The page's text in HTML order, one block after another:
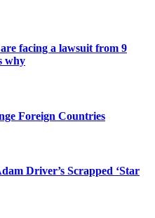
facing a lawsuit from 9
why
Foreign Countries
Driver’s Scrapped ‘Star